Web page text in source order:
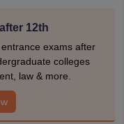
12th
exams after
colleges
law & more.